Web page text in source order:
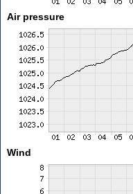
Air pressure
Wind